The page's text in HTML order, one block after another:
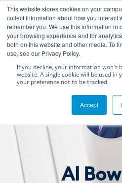
This website stores cookies on your
collect information about how you interact
remember you. We use this information in
your browsing experience and for
both on this website and other media. To
use, see our Privacy Policy.
If you decline, your information won’t
website. A single cookie will be used
your preference not to be tracked.
Accept
Skip
to
the
main
content.
Al